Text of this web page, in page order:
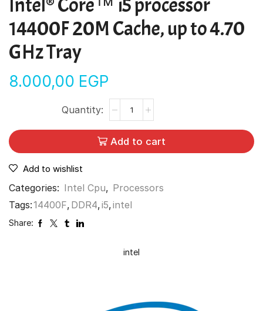
Intel® Core™ i5 processor
14400F 20M Cache, up to 4.70
GHz Tray
8.000,00 EGP
Add to cart
Add to wishlist
Categories: Intel Cpu, Processors
Tags:14400F, DDR4,i5,intel
Share:
intel